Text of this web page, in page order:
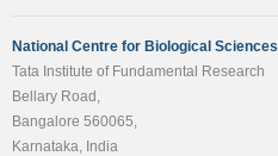
National Centre for Biological Sciences
Tata Institute of Fundamental Research
Bellary Road,
Bangalore 560065,
Karnataka, India